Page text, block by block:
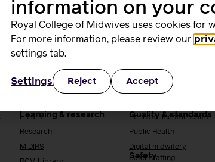
Learning and
careers
Learning & research
i-learn
Research
MIDIRS
Quality,
and safety
Quality & standards
Perinatal mental health
Public Health
Digital midwifery
Safety
Safer staffing
information on your
Royal College of Midwives uses cookies for
For more information, please review our
settings tab.
Settings Reject Accept